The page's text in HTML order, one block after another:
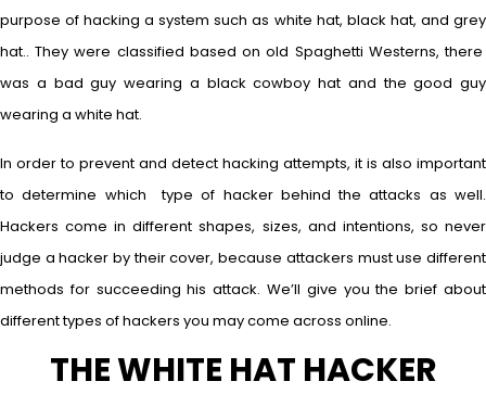
purpose of hacking a system such as white hat, black hat, and grey
hat.. They were classified based on old Spaghetti Westerns, there
was a bad guy wearing a black cowboy hat and the good guy
wearing a white hat.
In order to prevent and detect hacking attempts, it is also important
to determine which type of hacker behind the attacks as well.
Hackers come in different shapes, sizes, and intentions, so never
judge a hacker by their cover, because attackers must use different
methods for succeeding his attack. We’ll give you the brief about
different types of hackers you may come across online.
THE WHITE HAT HACKER